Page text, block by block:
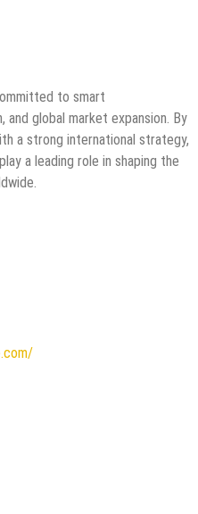
to smart
and global market expansion. By
a strong international strategy,
a leading role in shaping the